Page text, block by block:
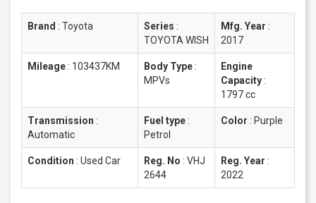
Brand : Toyota Series :
TOYOTA WISH
Mfg. Year :
2017
Mileage : 103437KM Body Type :
MPVs
Engine
Capacity :
1797 cc
Transmission :
Automatic
Fuel type :
Petrol
Color : Purple
Condition : Used Car Reg. No : VHJ
2644
Reg. Year :
2022